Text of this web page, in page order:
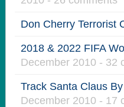
Don Cherry Terrorist
2018 & 2022 FIFA
December 2010 - 32
Track Santa Claus
December 2010 - 17